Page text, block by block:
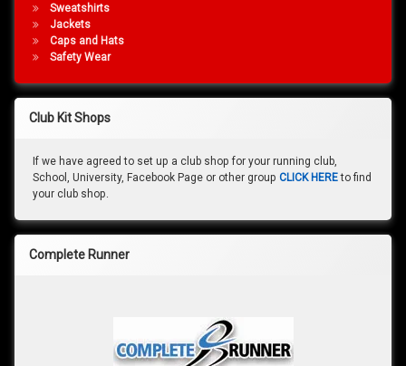
Sweatshirts
Jackets
Caps and Hats
Safety Wear
Club Kit Shops
If we have agreed to set up a club shop for your running club,
School, University, Facebook Page or other group CLICK HEREto find
your club shop.
Complete Runner